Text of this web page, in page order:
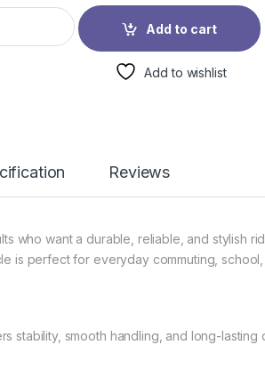
26" BMX Bicycle quantity
Add to cart
Add to wishlist
Reviews
who want a durable, reliable, and stylish
is perfect for everyday commuting, school,
stability, smooth handling, and long-lasting